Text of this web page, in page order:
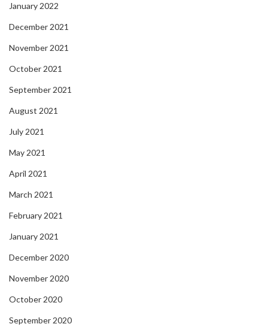
January 2022
December 2021
November 2021
October 2021
September 2021
August 2021
July 2021
May 2021
April 2021
March 2021
February 2021
January 2021
December 2020
November 2020
October 2020
September 2020